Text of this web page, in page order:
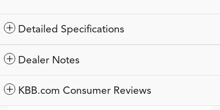
Detailed Specifications
Dealer Notes
KBB.com Consumer Reviews